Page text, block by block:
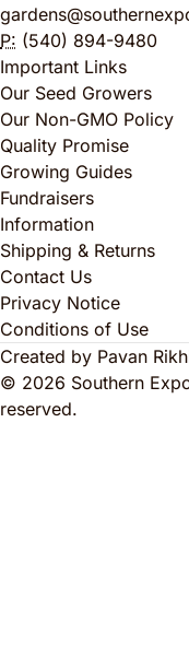
P: (540) 894-9480
Important Links
Our Seed Growers
Our Non-GMO Policy
Quality Promise
Growing Guides
Fundraisers
Information
Shipping & Returns
Contact Us
Privacy Notice
Conditions of Use
Created by Pavan
© 2026 Southern
reserved.